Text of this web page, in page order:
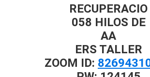
RECUPERACIO
058 HILOS DE
AA
ERS TALLER
ZOOM ID: